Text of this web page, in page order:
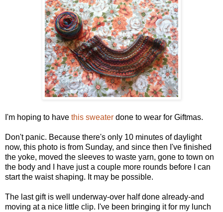
I'm hoping to have this sweater done to wear for Giftmas.
Don't panic. Because there's only 10 minutes of daylight
now, this photo is from Sunday, and since then I've finished
the yoke, moved the sleeves to waste yarn, gone to town on
the body and I have just a couple more rounds before I can
start the waist shaping. It may be possible.
The last gift is well underway-over half done already-and
moving at a nice little clip. I've been bringing it for my lunch